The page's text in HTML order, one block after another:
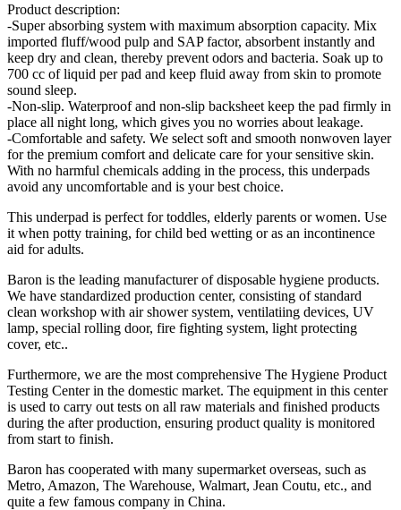
Product description:
-Super absorbing system with maximum absorption capacity. Mix
imported fluff/wood pulp and SAP factor, absorbent instantly and
keep dry and clean, thereby prevent odors and bacteria. Soak up to
700 cc of liquid per pad and keep fluid away from skin to promote
sound sleep.
-Non-slip. Waterproof and non-slip backsheet keep the pad firmly in
place all night long, which gives you no worries about leakage.
-Comfortable and safety. We select soft and smooth nonwoven layer
for the premium comfort and delicate care for your sensitive skin.
With no harmful chemicals adding in the process, this underpads
avoid any uncomfortable and is your best choice.
This underpad is perfect for toddles, elderly parents or women. Use
it when potty training, for child bed wetting or as an incontinence
aid for adults.
Baron is the leading manufacturer of disposable hygiene products.
We have standardized production center, consisting of standard
clean workshop with air shower system, ventilatiing devices, UV
lamp, special rolling door, fire fighting system, light protecting
cover, etc..
Furthermore, we are the most comprehensive The Hygiene Product
Testing Center in the domestic market. The equipment in this center
is used to carry out tests on all raw materials and finished products
during the after production, ensuring product quality is monitored
from start to finish.
Baron has cooperated with many supermarket overseas, such as
Metro, Amazon, The Warehouse, Walmart, Jean Coutu, etc., and
quite a few famous company in China.